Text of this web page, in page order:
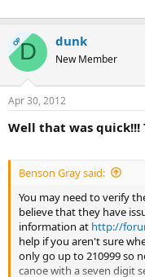
OPD dunk
New Member
Apr 30, 2012
Well that was quick!!!
Benson Gray said:
You may need to verify
believe that they have
information at http://
help if you aren't sure
only go up to 210999 so
canoe with a seven digit